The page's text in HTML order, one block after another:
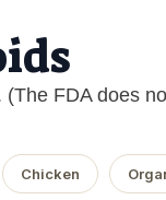
FDA does
Chicken